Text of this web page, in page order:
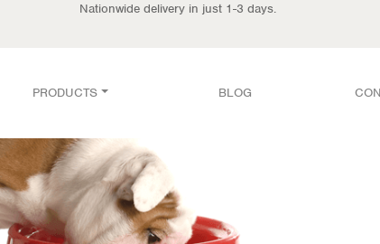
Nationwide delivery in just 1-3 days.
PRODUCTS BLOG